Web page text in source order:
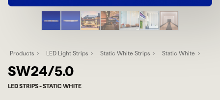
Products LED Light Strips Static White Strips Static White
SW24/5.0
LED STRIPS - STATIC WHITE